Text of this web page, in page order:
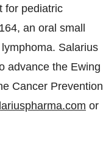
for pediatric
an oral small
Salarius
advance the Ewing
Cancer Prevention
or